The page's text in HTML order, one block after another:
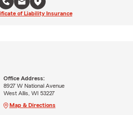
of Liability Insurance
Office Address:
8927 W National Avenue
West Allis, WI 53227
Map & Directions